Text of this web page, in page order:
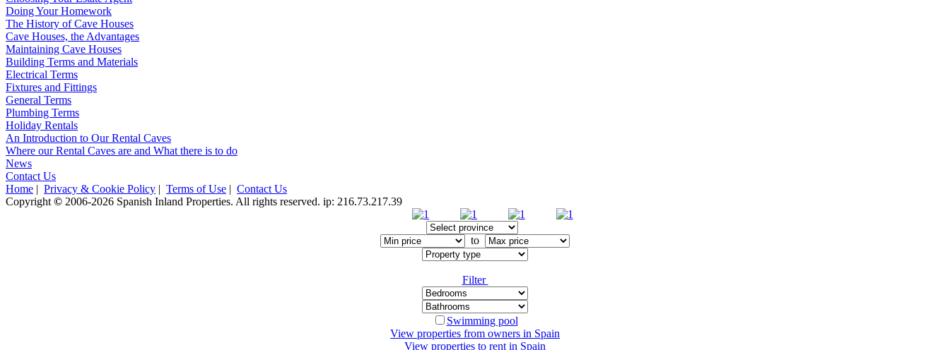
Doing Your Homework
The History of Cave Houses
Cave Houses, the Advantages
Maintaining Cave Houses
Building Terms and Materials
Electrical Terms
Fixtures and Fittings
General Terms
Plumbing Terms
Holiday Rentals
An Introduction to Our Rental Caves
Where our Rental Caves are and What there is to do
News
Contact Us
Home | Privacy & Cookie Policy | Terms of Use | Contact Us
Copyright © 2006-2026 Spanish Inland Properties. All rights reserved. ip: 216.73.217.39
to
Filter
Swimming pool
View properties from owners in Spain
View properties to rent in Spain